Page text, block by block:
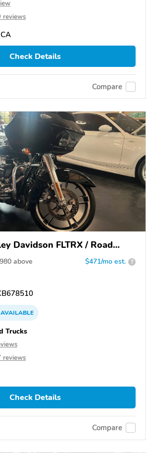
reviews
Check Details
Compare
Davidson FLTRX / Road
above $471/mo est. ?
AVAILABLE
Trucks
reviews
Check Details
Compare